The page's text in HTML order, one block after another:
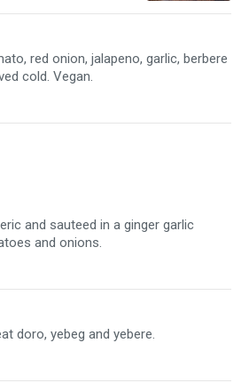
red onion, jalapeno, garlic, berbere
cold. Vegan.
and sauteed in a ginger garlic
and onions.
doro, yebeg and yebere.